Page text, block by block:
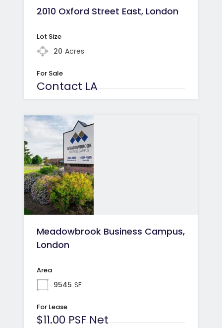
2010 Oxford Street East, London
Lot Size
20 Acres
For Sale
Contact LA
Meadowbrook Business Campus,
London
Area
9545 SF
For Lease
$11.00 PSF Net